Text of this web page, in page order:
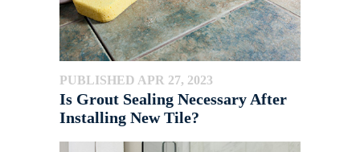
PUBLISHED APR 27, 2023
Is Grout Sealing Necessary After
Installing New Tile?